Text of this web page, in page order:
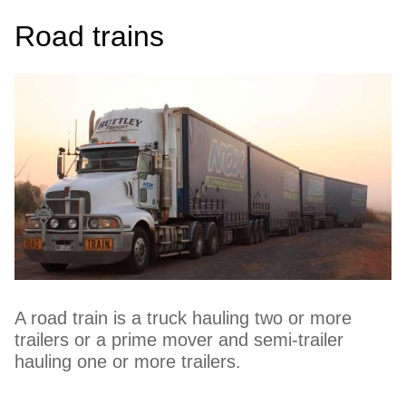
Road trains
A road train is a truck hauling two or more
trailers or a prime mover and semi-trailer
hauling one or more trailers.